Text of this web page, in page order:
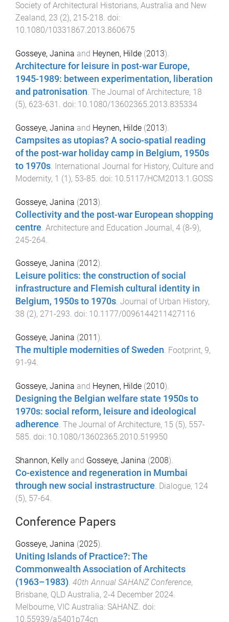
Society of Architectural Historians, Australia and New
Zealand, 23 (2), 215-218. doi:
10.1080/10331867.2013.860675
Gosseye, Janina and Heynen, Hilde (2013).
Architecture for leisure in post-war Europe,
1945-1989: between experimentation, liberation
and patronisation. The Journal of Architecture, 18
(5), 623-631 . doi: 10.1080/13602365.2013.835334
Gosseye, Janina and Heynen, Hilde (2013).
Campsites as utopias? A socio-spatial reading
of the post-war holiday camp in Belgium, 1950s
to 1970s International Journal for History, Culture and
Modernity, 1 (1), 53-85 . doi: 10.5117/HCM2013.1.GOSS
Gosseye, Janina (2013).
Collectivity and the post-war European shopping
centre Architecture and Education Journal, 4 (8-9),
245-264
Gosseye, Janina (2012).
Leisure politics: the construction of social
infrastructure and Flemish cultural identity in
Belgium, 1950s to 1970s. Journal of Urban History,
38 (2), 271 -293. doi: 10.1177/0096144211427116
Gosseye, Janina (2011).
The multiple modernities of Sweden. Footprint, 9,
91-94.
Gosseye, Janina and Heynen, Hilde (2010).
Designing the Belgian welfare state 1950s to
1970s: social reform, leisure and ideological
adherence. The Journal of Architecture, 15 (5), 557-
585. doi: 10.1080/13602365.2010.519950
Shannon, Kelly and Gosseye, Janina (2008).
Co-existence and regeneration in Mumbai
through new social instrastructure Dialogue, 124
(5), 57-64
Conference Papers
Gosseye, Janina (2025).
Uniting Islands of Practice?: The
Commonwealth Association of Architects
(1963–1983). 40th Annual SAHANZ Conference,
Brisbane, QLD Australia, 2-4 December 2024.
Melbourne, VIC Australia: SAHANZ. doi:
10.55939/a5401p74cn